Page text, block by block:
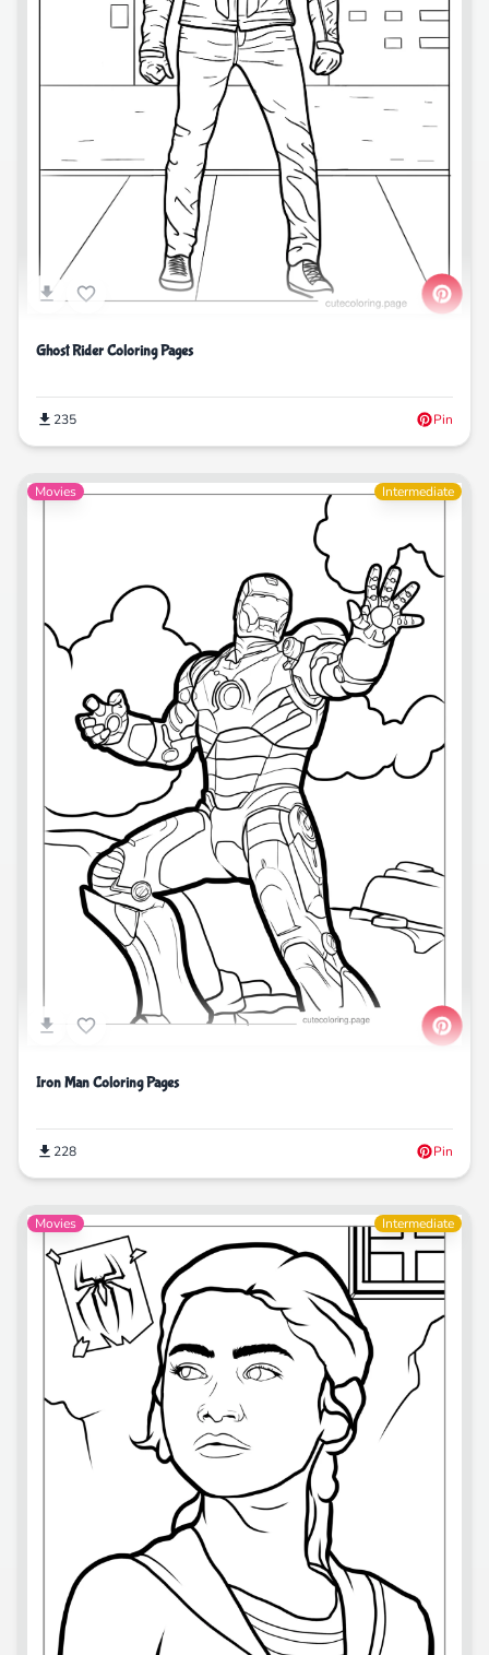
Ghost Rider Coloring Pages
235 Pin
Movies Intermediate
Iron Man Coloring Pages
228 Pin
Movies Intermediate